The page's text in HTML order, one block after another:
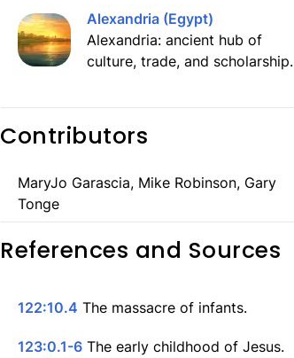
Alexandria (Egypt)
Alexandria: ancient hub of
culture, trade, and scholarship.
Contributors
MaryJo Garascia, Mike Robinson, Gary
Tonge
References and Sources
122:10.4 The massacre of infants.
123:0.1-6 The early childhood of Jesus.